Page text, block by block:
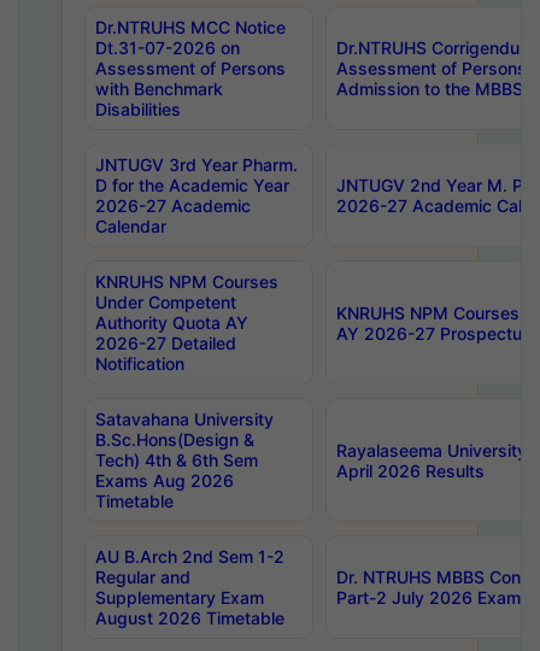
Dr.NTRUHS MCC Notice
Dt.31-07-2026 on
Assessment of Persons
with Benchmark
Disabilities
Dr.NTRUHS
Assessment of Persons
Admission to the MBBS
JNTUGV 3rd Year Pharm.
D for the Academic Year
2026-27 Academic
Calendar
JNTUGV 2nd Year M.
2026-27 Academic
KNRUHS NPM Courses
Under Competent
Authority Quota AY
2026-27 Detailed
Notification
KNRUHS NPM Courses
AY 2026-27 Prospectus
Satavahana University
B.Sc.Hons(Design &
Tech) 4th & 6th Sem
Exams Aug 2026
Timetable
Rayalaseema University
April 2026 Results
AU B.Arch 2nd Sem 1-2
Regular and
Supplementary Exam
August 2026 Timetable
Dr. NTRUHS MBBS
Part-2 July 2026 Exams